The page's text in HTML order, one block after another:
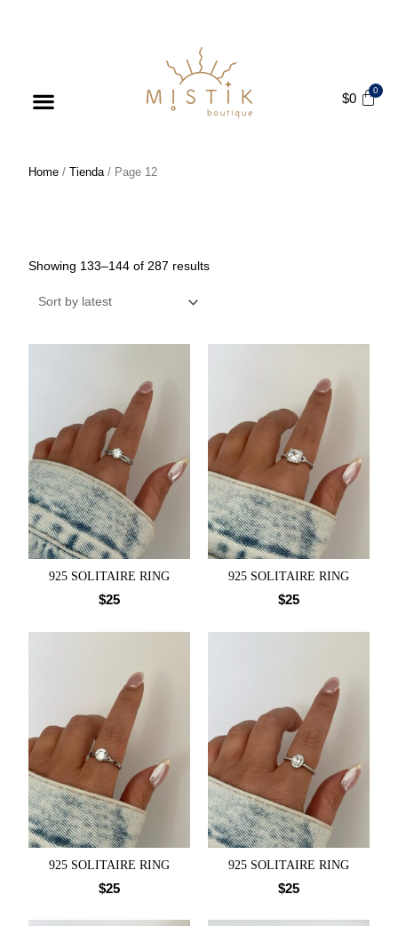
$0
Home / Tienda/ Page 12
Showing 133–144 of 287 results
925 SOLITAIRE RING
$25
925 SOLITAIRE RING
$25
925 SOLITAIRE RING
$25
925 SOLITAIRE RING
$25